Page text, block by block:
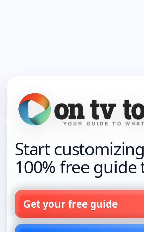
Start
100% free guide
Get your free guide